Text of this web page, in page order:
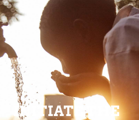
INITIATE THE